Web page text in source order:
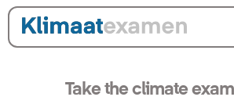
Take the climate